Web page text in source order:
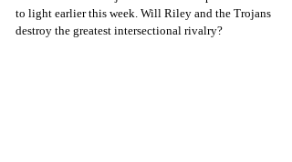
to light earlier this week. Will Riley and the Trojans
destroy the greatest intersectional rivalry?